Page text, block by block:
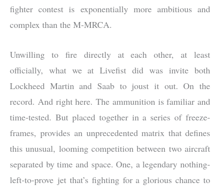
fighter contest is exponentially more ambitious and
complex than the M-MRCA.
Unwilling to fire directly at each other, at least
officially, what we at Livefist did was invite both
Lockheed Martin and Saab to joust it out. On the
record. And right here. The ammunition is familiar and
time-tested. But placed together in a series of freeze-
frames, provides an unprecedented matrix that defines
this unusual, looming competition between two aircraft
separated by time and space. One, a legendary nothing-
left-to-prove jet that’s fighting for a glorious chance to